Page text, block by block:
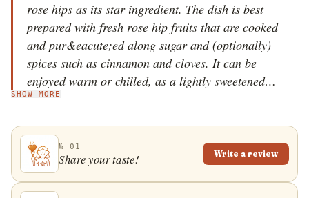
rose hips as its star ingredient. The dish is best
prepared with fresh rose hip fruits that are cooked
and pur&eacute;ed along sugar and (optionally)
spices such as cinnamon and cloves. It can be
enjoyed warm or chilled, as a lightly sweetened
starter or a creamy dessert, when it usually comes
macaroons (mandelbiskvier).
SHOW MORE
№ 01
Share your taste! Write a review